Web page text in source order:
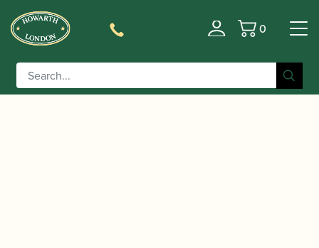
Basket
0
Home/Accessories
Risers/Bassoon Harnesses/ BG | Mini Bassoon
Shoulder strap (BF)